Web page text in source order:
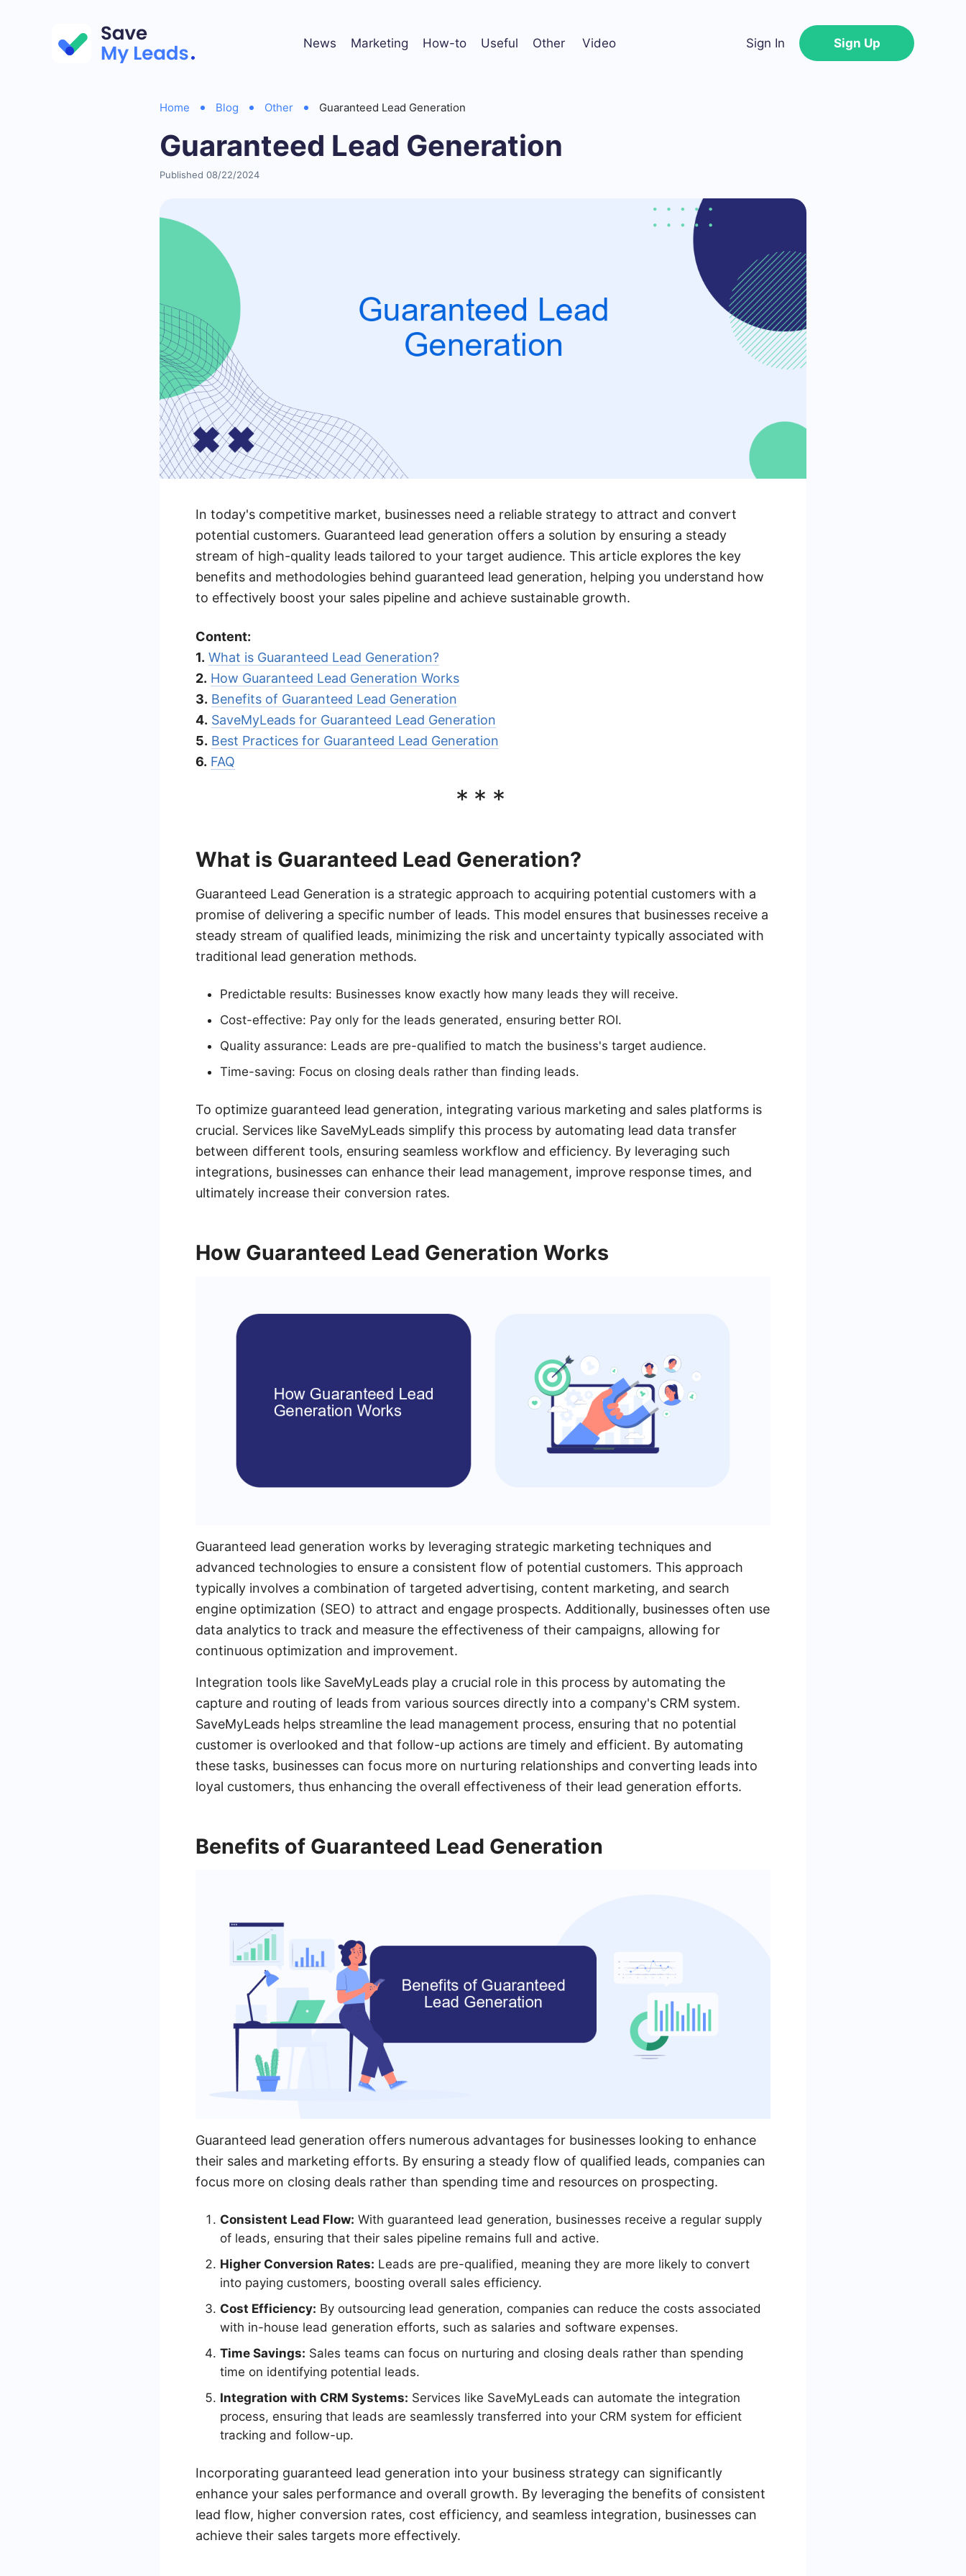
News Marketing How-to Useful Other Video Sign In Sign Up
Home Blog Other Guaranteed Lead Generation
Guaranteed Lead Generation
Published 08/22/2024
In today's competitive market, businesses need a reliable strategy to attract and convert
potential customers. Guaranteed lead generation offers a solution by ensuring a steady
stream of high-quality leads tailored to your target audience. This article explores the key
benefits and methodologies behind guaranteed lead generation, helping you understand how
to effectively boost your sales pipeline and achieve sustainable growth.
Content:
1. What is Guaranteed Lead Generation?
2. How Guaranteed Lead Generation Works
3. Benefits of Guaranteed Lead Generation
4. SaveMyLeads for Guaranteed Lead Generation
5. Best Practices for Guaranteed Lead Generation
6. FAQ
***
What is Guaranteed Lead Generation?
Guaranteed Lead Generation is a strategic approach to acquiring potential customers with a
promise of delivering a specific number of leads. This model ensures that businesses receive a
steady stream of qualified leads, minimizing the risk and uncertainty typically associated with
traditional lead generation methods.
Predictable results: Businesses know exactly how many leads they will receive.
Cost-effective: Pay only for the leads generated, ensuring better ROI.
Quality assurance: Leads are pre-qualified to match the business's target audience.
Time-saving: Focus on closing deals rather than finding leads.
To optimize guaranteed lead generation, integrating various marketing and sales platforms is
crucial. Services like SaveMyLeads simplify this process by automating lead data transfer
between different tools, ensuring seamless workflow and efficiency. By leveraging such
integrations, businesses can enhance their lead management, improve response times, and
ultimately increase their conversion rates.
How Guaranteed Lead Generation Works
Guaranteed lead generation works by leveraging strategic marketing techniques and
advanced technologies to ensure a consistent flow of potential customers. This approach
typically involves a combination of targeted advertising, content marketing, and search
engine optimization (SEO) to attract and engage prospects. Additionally, businesses often use
data analytics to track and measure the effectiveness of their campaigns, allowing for
continuous optimization and improvement.
Integration tools like SaveMyLeads play a crucial role in this process by automating the
capture and routing of leads from various sources directly into a company's CRM system.
SaveMyLeads helps streamline the lead management process, ensuring that no potential
customer is overlooked and that follow-up actions are timely and efficient. By automating
these tasks, businesses can focus more on nurturing relationships and converting leads into
loyal customers, thus enhancing the overall effectiveness of their lead generation efforts.
Benefits of Guaranteed Lead Generation
Guaranteed lead generation offers numerous advantages for businesses looking to enhance
their sales and marketing efforts. By ensuring a steady flow of qualified leads, companies can
focus more on closing deals rather than spending time and resources on prospecting.
Consistent Lead Flow: With guaranteed lead generation, businesses receive a regular supply
of leads, ensuring that their sales pipeline remains full and active.
Higher Conversion Rates: Leads are pre-qualified, meaning they are more likely to convert
into paying customers, boosting overall sales efficiency.
Cost Efficiency: By outsourcing lead generation, companies can reduce the costs associated
with in-house lead generation efforts, such as salaries and software expenses.
Time Savings: Sales teams can focus on nurturing and closing deals rather than spending
time on identifying potential leads.
Integration with CRM Systems: Services like SaveMyLeads can automate the integration
process, ensuring that leads are seamlessly transferred into your CRM system for efficient
tracking and follow-up.
Incorporating guaranteed lead generation into your business strategy can significantly
enhance your sales performance and overall growth. By leveraging the benefits of consistent
lead flow, higher conversion rates, cost efficiency, and seamless integration, businesses can
achieve their sales targets more effectively.